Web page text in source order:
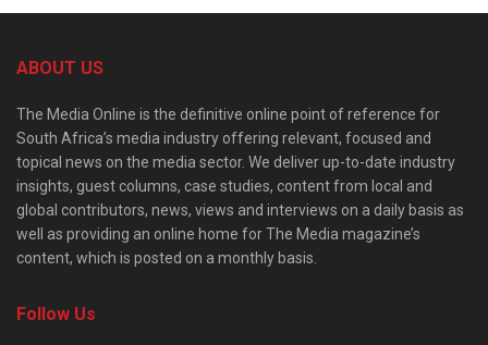
ABOUT US
The Media Online is the definitive online point of reference for
South Africa’s media industry offering relevant, focused and
topical news on the media sector. We deliver up-to-date industry
insights, guest columns, case studies, content from local and
global contributors, news, views and interviews on a daily basis as
well as providing an online home for The Media magazine’s
content, which is posted on a monthly basis.
Follow Us